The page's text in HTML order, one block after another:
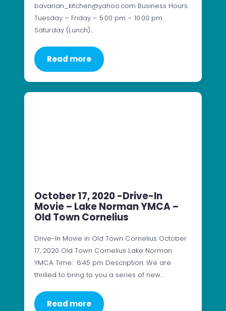
bavarian_kitchen@yahoo.com Business Hours
Tuesday – Friday – 5:00 pm – 10:00 pm
Saturday (Lunch)…
Read more
October 17, 2020 -Drive-In
Movie – Lake Norman YMCA –
Old Town Cornelius
Drive-In Movie in Old Town Cornelius October
17, 2020 Old Town Cornelius Lake Norman
YMCA Time: 6:45 pm Description: We are
thrilled to bring to you a series of new…
Read more